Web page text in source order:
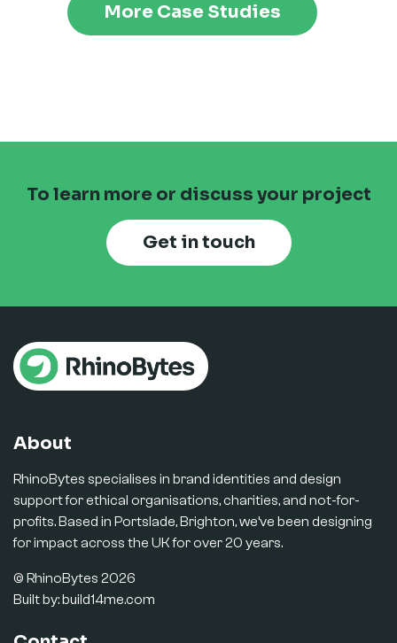
More Case Studies
To learn more or discuss your project
Get in touch
About
RhinoBytes specialises in brand identities and design
support for ethical organisations, charities, and not-for-
profits. Based in Portslade, Brighton, we’ve been designing
for impact across the UK for over 20 years.
© RhinoBytes 2026
Built by:build14me.com